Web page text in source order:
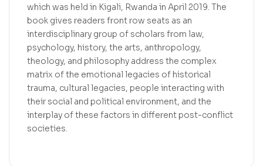
which was held in Kigali, Rwanda in April 2019. The
book gives readers front row seats as an
interdisciplinary group of scholars from law,
psychology, history, the arts, anthropology,
theology, and philosophy address the complex
matrix of the emotional legacies of historical
trauma, cultural legacies, people interacting with
their social and political environment, and the
interplay of these factors in different post-conflict
societies.